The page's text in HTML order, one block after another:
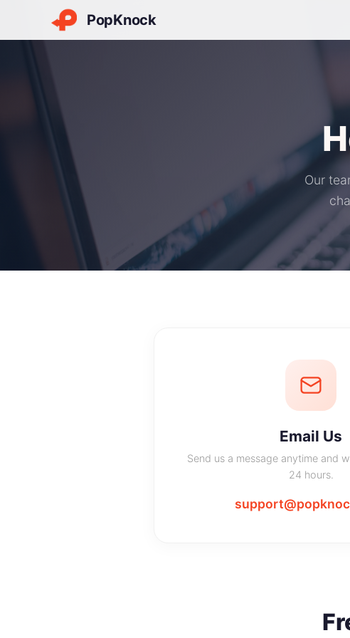
PopKnock
Our
Email Us
Send us a message anytime and
24 hours.